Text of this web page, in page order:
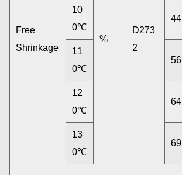
Free
Shrinkage
%
D273
2
10
0℃
44
11
0℃
56
12
0℃
64
13
0℃
69